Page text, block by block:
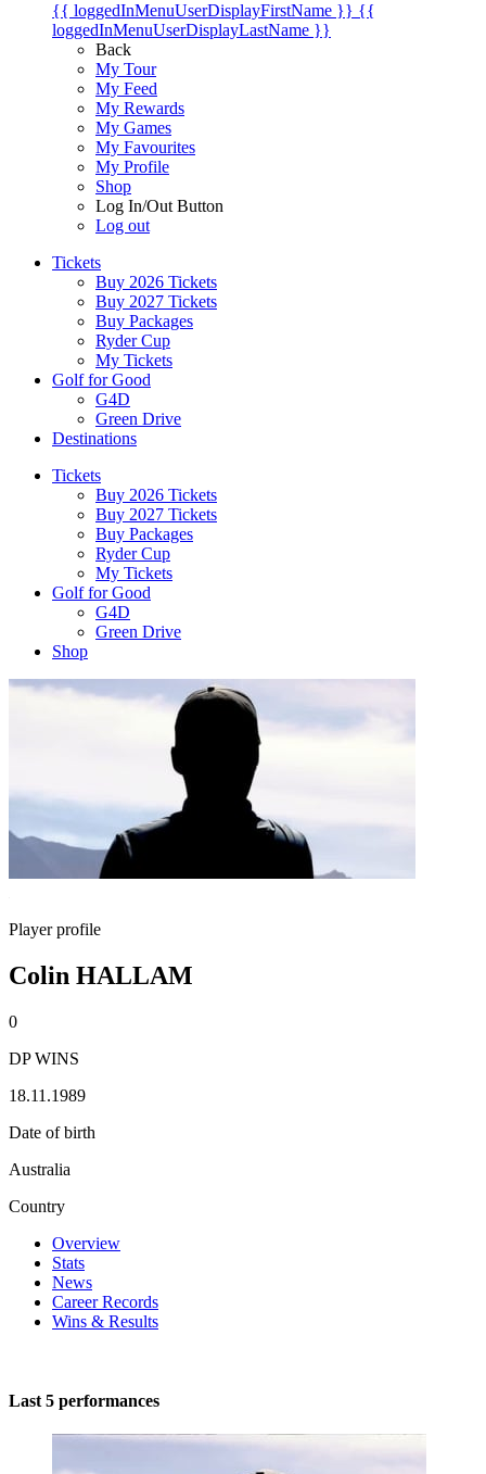
{{ loggedInMenuUserDisplayFirstName }} {{
loggedInMenuUserDisplayLastName }}
Back
My Tour
My Feed
My Rewards
My Games
My Favourites
My Profile
Shop
Log In/Out Button
Log out
Tickets
Buy 2026 Tickets
Buy 2027 Tickets
Buy Packages
Ryder Cup
My Tickets
Golf for Good
G4D
Green Drive
Destinations
Tickets
Buy 2026 Tickets
Buy 2027 Tickets
Buy Packages
Ryder Cup
My Tickets
Golf for Good
G4D
Green Drive
Shop
Player profile
Colin HALLAM
0
DP WINS
18.11.1989
Date of birth
Australia
Country
Overview
Stats
News
Career Records
Wins & Results
Last 5 performances